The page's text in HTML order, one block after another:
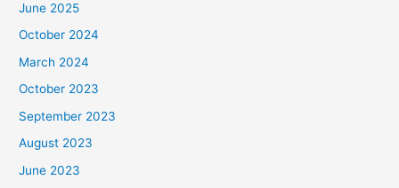
June 2025
October 2024
March 2024
October 2023
September 2023
August 2023
June 2023